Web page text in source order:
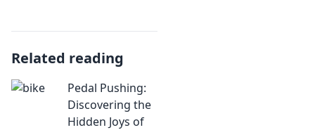
Related reading
Pedal Pushing:
Discovering the
Hidden Joys of